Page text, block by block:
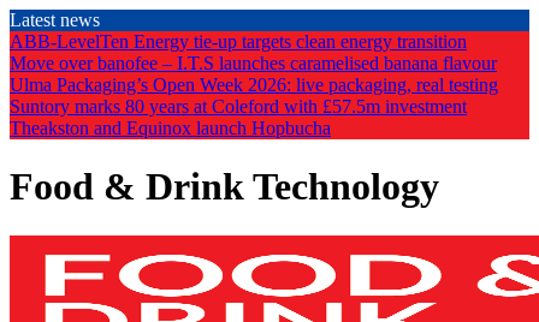
Skip
to
the
content
Latest news
ABB-LevelTen Energy tie-up targets clean energy transition
Move over banofee – I.T.S launches caramelised banana flavour
Ulma Packaging’s Open Week 2026: live packaging, real testing
Suntory marks 80 years at Coleford with £57.5m investment
Theakston and Equinox launch Hopbucha
Food & Drink Technology